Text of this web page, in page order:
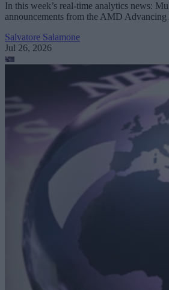
In this week’s real-time analytics news:
announcements from the AMD
Salvatore Salamone
Jul 26, 2026